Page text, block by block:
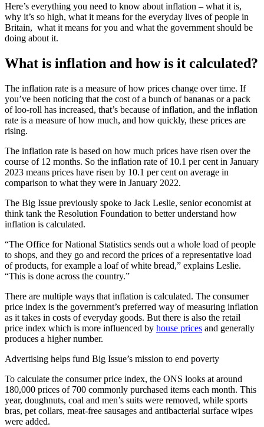
Here’s everything you need to know about inflation – what it is,
why it’s so high, what it means for the everyday lives of people in
Britain, what it means for you and what the government should be
doing about it.
What is inflation and how is it calculated?
The inflation rate is a measure of how prices change over time. If
you’ve been noticing that the cost of a bunch of bananas or a pack
of loo-roll has increased, that’s because of inflation, and the inflation
rate is a measure of how much, and how quickly, these prices are
rising.
The inflation rate is based on how much prices have risen over the
course of 12 months. So the inflation rate of 10.1 per cent in January
2023 means prices have risen by 10.1 per cent on average in
comparison to what they were in January 2022.
The Big Issue previously spoke to Jack Leslie, senior economist at
think tank the Resolution Foundation to better understand how
inflation is calculated.
“The Office for National Statistics sends out a whole load of people
to shops, and they go and record the prices of a representative load
of products, for example a loaf of white bread,” explains Leslie.
“This is done across the country.”
There are multiple ways that inflation is calculated. The consumer
price index is the government’s preferred way of measuring inflation
as it takes in costs of everyday goods. But there is also the retail
price index which is more influenced by house prices and generally
produces a higher number.
Advertising helps fund Big Issue’s mission to end poverty
To calculate the consumer price index, the ONS looks at around
180,000 prices of 700 commonly purchased items each month. This
year, doughnuts, coal and men’s suits were removed, while sports
bras, pet collars, meat-free sausages and antibacterial surface wipes
were added.